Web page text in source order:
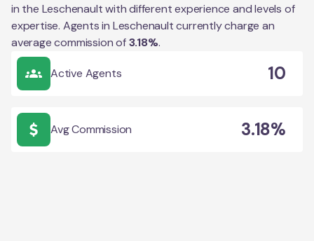
in the Leschenaultwith different experience and levels of
expertise. Agents in Leschenaultcurrently charge an
average commission of3.18%.
Active Agents 10
Avg Commission 3.18%